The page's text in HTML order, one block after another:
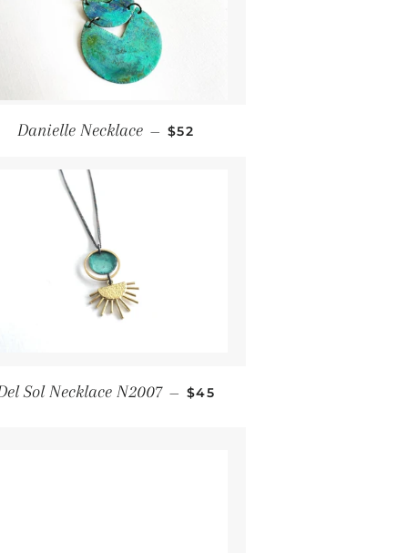
Danielle Necklace — Regular price
$52
Sol Necklace N2007 — Regular price
$45